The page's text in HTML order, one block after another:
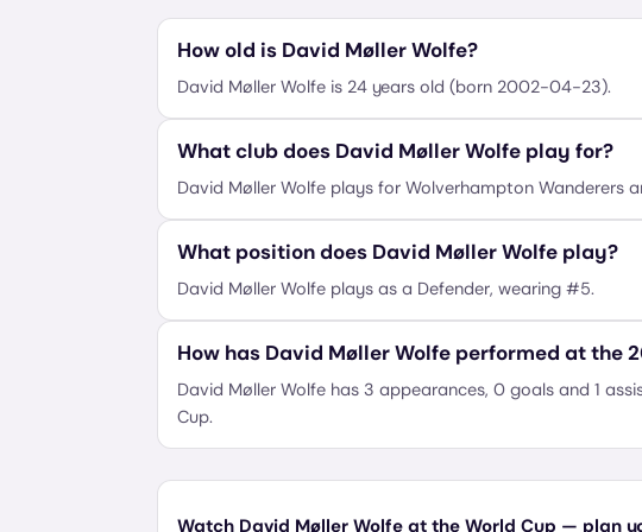
How old is David Møller Wolfe?
David Møller Wolfe is 24 years old (born 2002-04-23).
What club does David Møller Wolfe play for?
David Møller Wolfe plays for Wolverhampton Wanderers
What position does David Møller Wolfe play?
David Møller Wolfe plays as a Defender, wearing #5.
How has David Møller Wolfe performed at the
David Møller Wolfe has 3 appearances, 0 goals and 1
Cup.
Watch David Møller Wolfe at the World Cup — plan